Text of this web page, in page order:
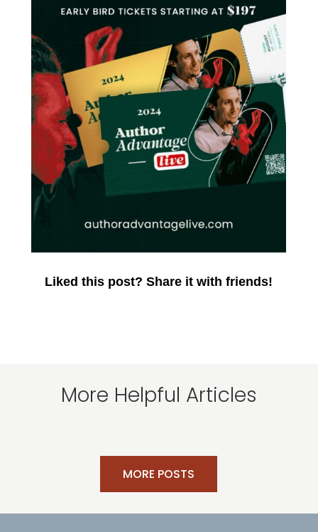
Liked this post? Share it with friends!
More Helpful Articles
MORE POSTS